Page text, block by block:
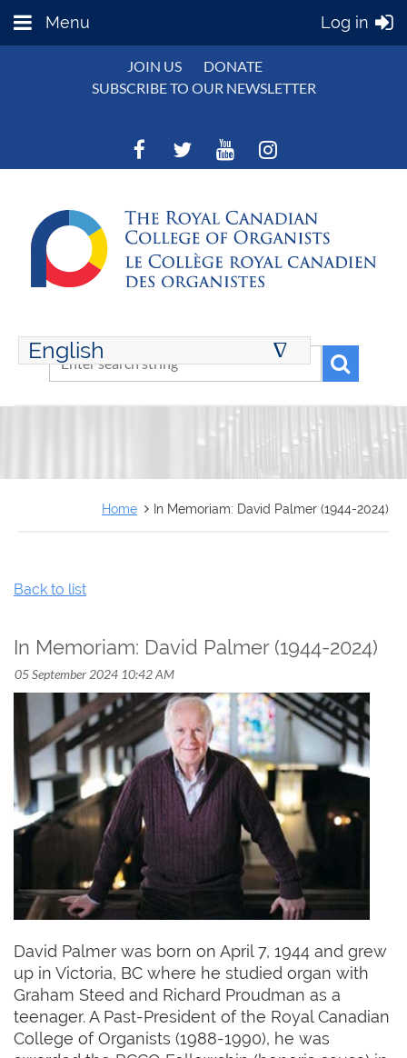
Menu Log in
JOIN US
DONATE
SUBSCRIBE TO OUR NEWSLETTER
English ∆
ENGLISH
Home In Memoriam: David Palmer (1944-2024)
Back to list
In Memoriam: David Palmer (1944-2024)
David Palmer was born on April 7, 1944 and grew
up in Victoria, BC where he studied organ with
Graham Steed and Richard Proudman as a
teenager. A Past-President of the Royal Canadian
College of Organists (1988-1990), he was